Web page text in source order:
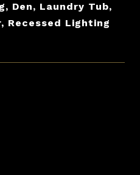
Den, Laundry Tub,
Recessed Lighting